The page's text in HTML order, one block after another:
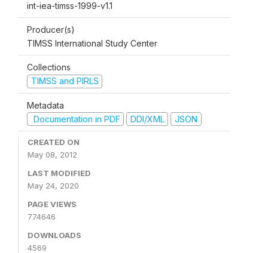
int-iea-timss-1999-v1.1
Producer(s)
TIMSS International Study Center
Collections
TIMSS and PIRLS
Metadata
Documentation in PDF
DDI/XML JSON
CREATED ON
May 08, 2012
LAST MODIFIED
May 24, 2020
PAGE VIEWS
774646
DOWNLOADS
4569